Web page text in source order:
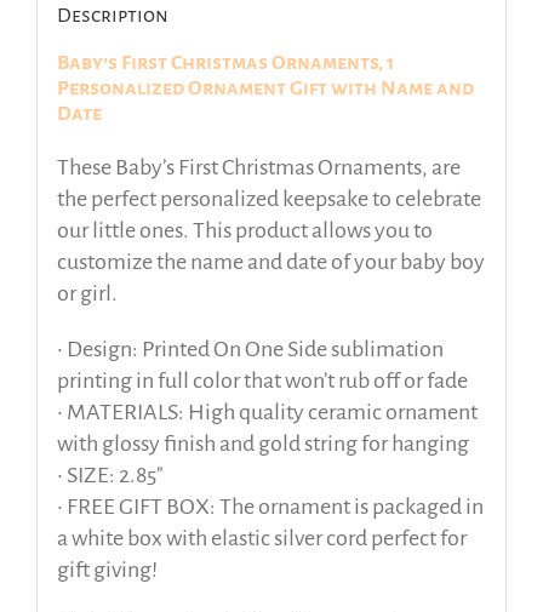
Description
Baby’s First Christmas Ornaments, 1
Personalized Ornament Gift with Name and
Date
These Baby’s First Christmas Ornaments, are
the perfect personalized keepsake to celebrate
our little ones. This product allows you to
customize the name and date of your baby boy
or girl.
• Design: Printed On One Side sublimation
printing in full color that won’t rub off or fade
• MATERIALS: High quality ceramic ornament
with glossy finish and gold string for hanging
• SIZE: 2.85″
• FREE GIFT BOX: The ornament is packaged in
a white box with elastic silver cord perfect for
gift giving!